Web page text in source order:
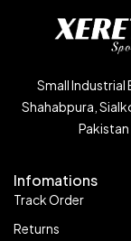
Small Industrial
Shahabpura,
Pakistan
Infomations
Track Order
Returns